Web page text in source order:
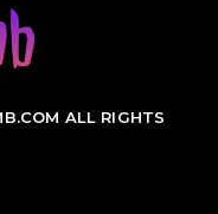
ALL RIGHTS